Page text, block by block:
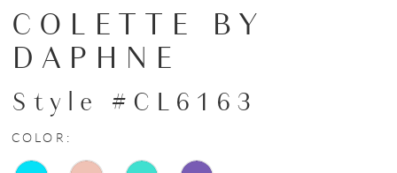
COLETTE BY
DAPHNE
Style #CL6163
COLOR: